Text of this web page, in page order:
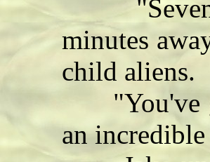
"Seven
minutes
child aliens.
"You've
an